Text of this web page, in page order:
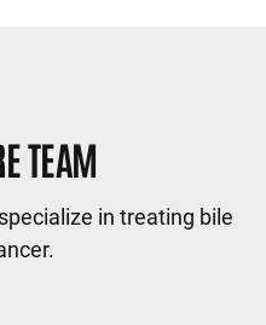
TEAM
in treating bile